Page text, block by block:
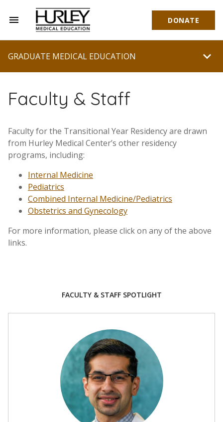
menu DONATE
Hurley Medical Education
GRADUATE MEDICAL EDUCATION chevron_right
Faculty & Staff
Faculty for the Transitional Year Residency are drawn
from Hurley Medical Center’s other residency
programs, including:
Internal Medicine
Pediatrics
Combined Internal Medicine/Pediatrics
Obstetrics and Gynecology
For more information, please click on any of the above
links.
FACULTY & STAFF SPOTLIGHT